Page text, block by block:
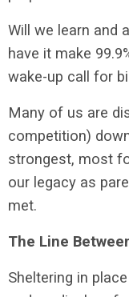
Will we learn and
have it make
wake-up call for
Many of us are
competition)
strongest, most
our legacy as
met.
The Line
Sheltering in